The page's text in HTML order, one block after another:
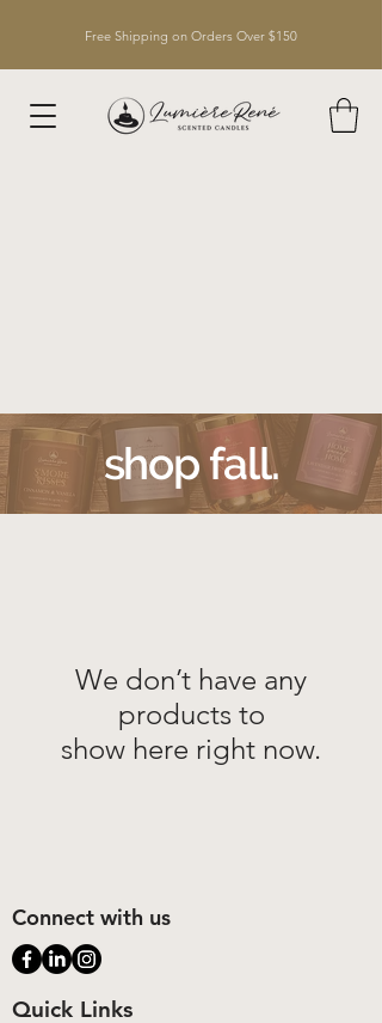
Free Shipping on Orders Over $150
shop fall.
We don’t have any
products to
show here right now.
Connect with us
Quick Links